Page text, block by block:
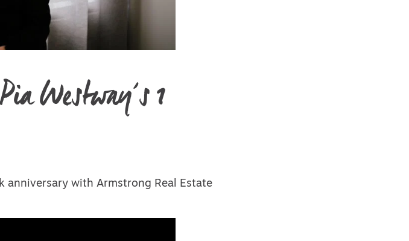
Westway’s 1
anniversary with Armstrong Real Estate